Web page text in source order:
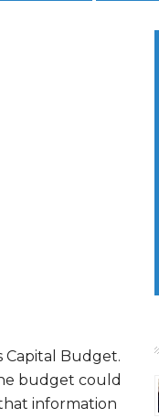
Capital Budget.
budget could
information